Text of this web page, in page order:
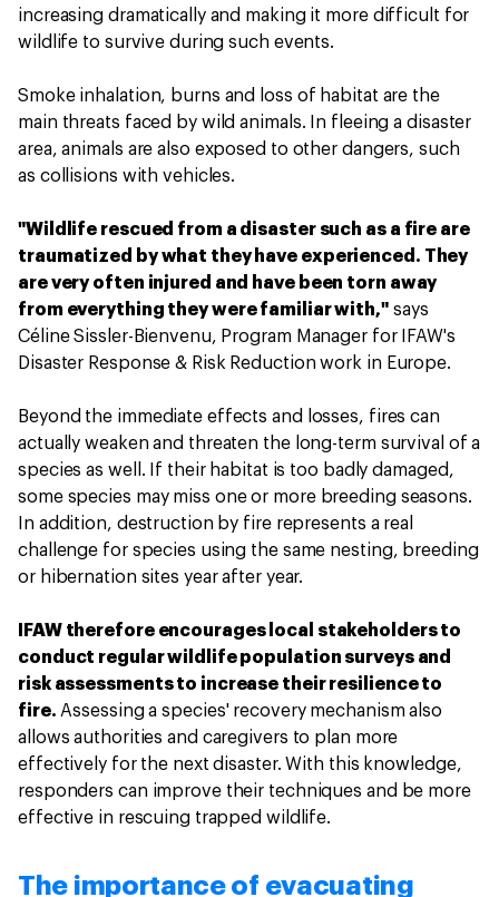
increasing dramatically and making it more difficult for
wildlife to survive during such events.
Smoke inhalation, burns and loss of habitat are the
main threats faced by wild animals. In fleeing a disaster
area, animals are also exposed to other dangers, such
as collisions with vehicles.
"Wildlife rescued from a disaster such as a fire are
traumatized by what they have experienced. They
are very often injured and have been torn away
from everything they were familiar with,"says
Céline Sissler-Bienvenu, Program Manager for IFAW's
Disaster Response & Risk Reduction work in Europe.
Beyond the immediate effects and losses, fires can
actually weaken and threaten the long-term survival of a
species as well. If their habitat is too badly damaged,
some species may miss one or more breeding seasons.
In addition, destruction by fire represents a real
challenge for species using the same nesting, breeding
or hibernation sites year after year.
IFAW therefore encourages local stakeholders to
conduct regular wildlife population surveys and
risk assessments to increase their resilience to
fire. Assessing a species' recovery mechanism also
allows authorities and caregivers to plan more
effectively for the next disaster. With this knowledge,
responders can improve their techniques and be more
effective in rescuing trapped wildlife.
The importance of evacuating